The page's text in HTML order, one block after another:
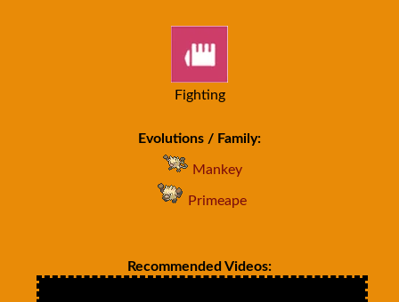
Fighting
Evolutions / Family:
Mankey
Primeape
Recommended Videos: